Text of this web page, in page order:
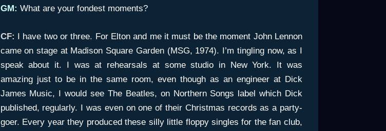
GM: What are your fondest moments?
CF: I have two or three. For Elton and me it must be the moment John Lennon
came on stage at Madison Square Garden (MSG, 1974). I’m tingling now, as I
speak about it. I was at rehearsals at some studio in New York. It was
amazing just to be in the same room, even though as an engineer at Dick
James Music, I would see The Beatles, on Northern Songs label which Dick
published, regularly. I was even on one of their Christmas records as a party-
goer. Every year they produced these silly little floppy singles for the fan club,